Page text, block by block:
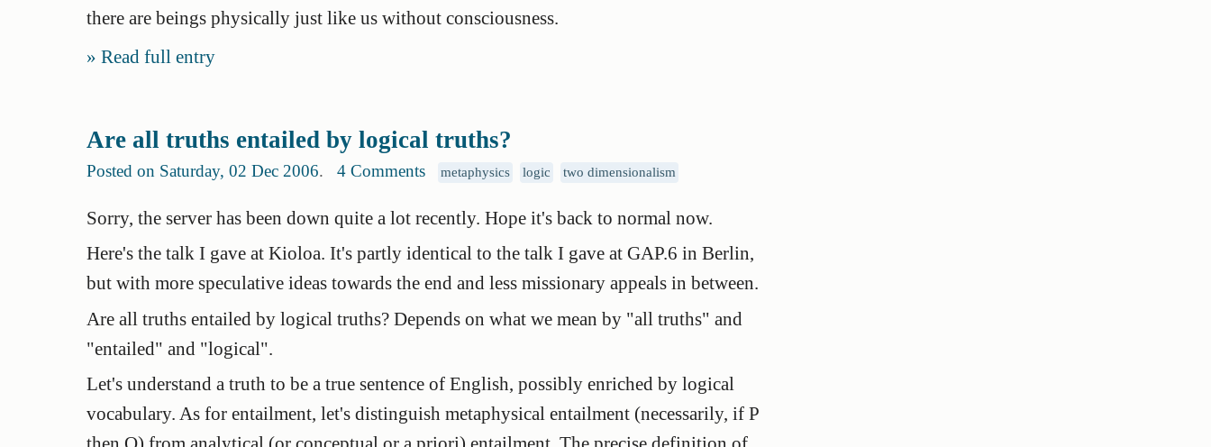
there are beings physically just like us without consciousness.
Read full entry
Are all truths entailed by logical truths?
Posted on Saturday, 02 Dec 2006. 4 Comments metaphysics logic two dimensionalism
Sorry, the server has been down quite a lot recently. Hope it's back to normal now.
Here's the talk I gave at Kioloa. It's partly identical to the talk I gave at GAP.6 in Berlin,
but with more speculative ideas towards the end and less missionary appeals in between.
Are all truths entailed by logical truths? Depends on what we mean by "all truths" and
"entailed" and "logical".
Let's understand a truth to be a true sentence of English, possibly enriched by logical
vocabulary. As for entailment, let's distinguish metaphysical entailment (necessarily, if P
then Q) from analytical (or conceptual or a priori) entailment . The precise definition of